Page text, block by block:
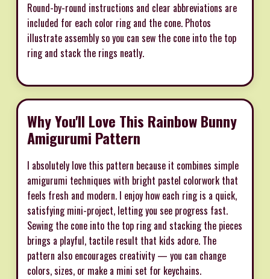
Round-by-round instructions and clear abbreviations are
included for each color ring and the cone. Photos
illustrate assembly so you can sew the cone into the top
ring and stack the rings neatly.
Why You'll Love This Rainbow Bunny
Amigurumi Pattern
I absolutely love this pattern because it combines simple
amigurumi techniques with bright pastel colorwork that
feels fresh and modern. I enjoy how each ring is a quick,
satisfying mini-project, letting you see progress fast.
Sewing the cone into the top ring and stacking the pieces
brings a playful, tactile result that kids adore. The
pattern also encourages creativity — you can change
colors, sizes, or make a mini set for keychains.